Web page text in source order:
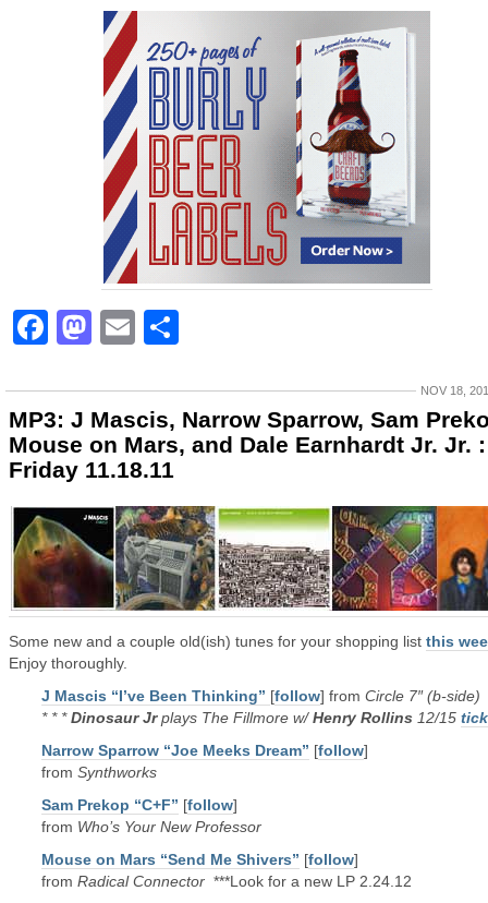
Facebook
Mastodon
Email
NOV 18,
MP3: J Mascis, Narrow Sparrow, Sam
Mouse on Mars, and Dale Earnhardt Jr. Jr.
Friday 11.18.11
Some new and a couple old(ish) tunes for your shopping list this
Enjoy thoroughly.
J Mascis “I’ve Been Thinking” [follow] from Circle 7″ (b-side)
* * *Dinosaur Jrplays The Fillmore w/Henry Rollins 12/15
Narrow Sparrow “Joe Meeks Dream” [follow]
from Synthworks
Sam Prekop “C+F” [follow]
from Who’s Your New Professor
Mouse on Mars “Send Me Shivers” [follow]
from Radical Connector ***Look for a new LP 2.24.12